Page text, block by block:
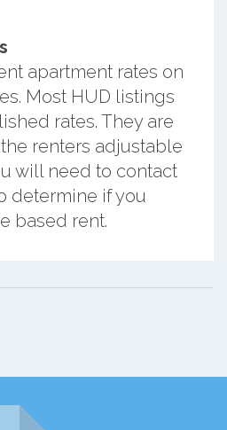
apartment rates on
Most HUD listings
rates. They are
renters adjustable
will need to contact
determine if you
based rent.